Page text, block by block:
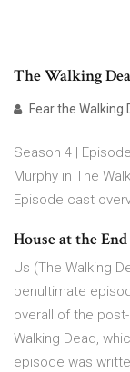
The Walking
Fear the Walking
Season 4 |
Murphy in The
Episode cast
House at the
Us (The Walking
penultimate
overall of the
Walking Dead,
episode was